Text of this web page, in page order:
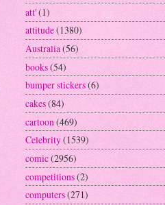
att'(1)
attitude(1380)
Australia(56)
books(54)
bumper stickers(6)
cakes(84)
cartoon (469)
Celebrity(1539)
comic(2956)
competitions(2)
computers(271)